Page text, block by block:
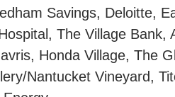
Savings, Deloitte,
The Village Bank,
Honda Village, The
Nantucket Vineyard,